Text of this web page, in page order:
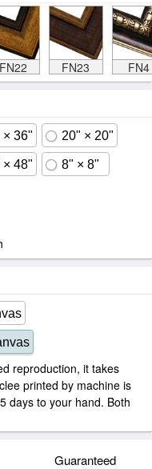
FN22 FN23 FN4
× 36" 20" × 20"
× 48" 8" × 8"
reproduction, it takes
printed by machine is
days to your hand. Both
Guaranteed